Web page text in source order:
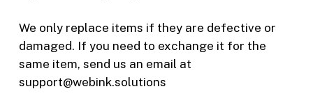
We only replace items if they are defective or
damaged. If you need to exchange it for the
same item, send us an email at
support@webink.solutions